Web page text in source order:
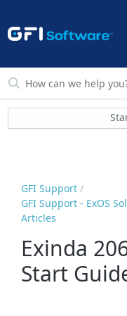
GFI Support
GFI Support - ExOS
Articles
Exinda
Start